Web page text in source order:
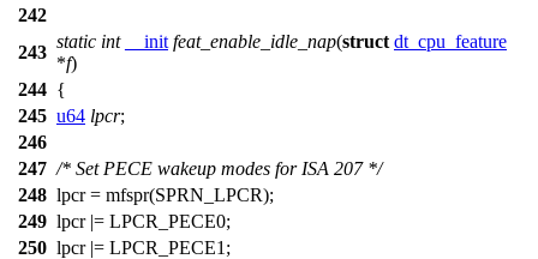
242
243
static int __init feat_enable_idle_nap(struct dt_cpu_feature
*f)
244 {
245 u64 lpcr;
246
247 /* Set PECE wakeup modes for ISA 207 */
248 lpcr = mfspr(SPRN_LPCR);
249 lpcr |= LPCR_PECE0;
250 lpcr |= LPCR_PECE1 ;